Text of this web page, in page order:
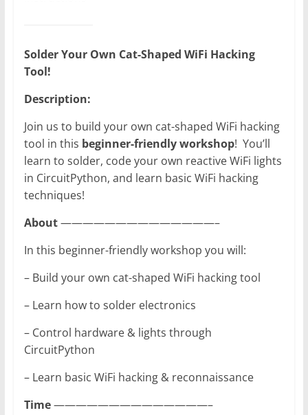
Solder Your Own Cat-Shaped WiFi Hacking
Tool!
Description:
Join us to build your own cat-shaped WiFi hacking
tool in this beginner-friendly workshop! You’ll
learn to solder, code your own reactive WiFi lights
in CircuitPython, and learn basic WiFi hacking
techniques!
About——————————————–
In this beginner-friendly workshop you will:
– Build your own cat-shaped WiFi hacking tool
– Learn how to solder electronics
– Control hardware & lights through
CircuitPython
– Learn basic WiFi hacking & reconnaissance
Time——————————————–